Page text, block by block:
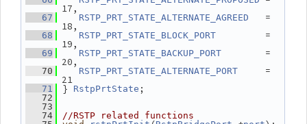
17,
   67
RSTP_PRT_STATE_ALTERNATE_AGREED
   =
18,
   68
RSTP_PRT_STATE_BLOCK_PORT
         =
19,
   69
RSTP_PRT_STATE_BACKUP_PORT
        =
20,
   70
RSTP_PRT_STATE_ALTERNATE_PORT
     =
21
   71
} RstpPrtState ;
   72
   73
   74
//RSTP related functions